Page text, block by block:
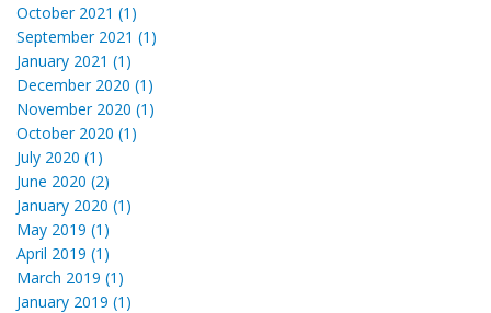
October 2021 (1)
September 2021 (1)
January 2021 (1)
December 2020 (1)
November 2020 (1)
October 2020 (1)
July 2020 (1)
June 2020 (2)
January 2020 (1)
May 2019 (1)
April 2019 (1)
March 2019 (1)
January 2019 (1)